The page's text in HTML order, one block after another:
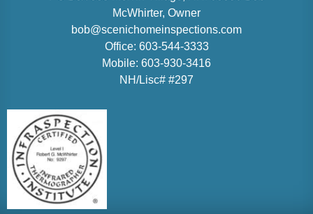
McWhirter, Owner
bob@scenichomeinspections.com
Office: 603-544-3333
Mobile: 603-930-3416
NH/Lisc# #297